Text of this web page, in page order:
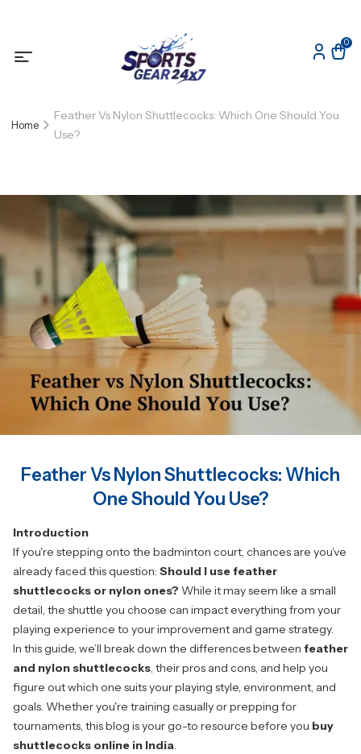
0
Home
Feather Vs Nylon Shuttlecocks: Which One Should You
Use?
Feather Vs Nylon Shuttlecocks: Which
One Should You Use?
Introduction
If you're stepping onto the badminton court, chances are you’ve
already faced this question: Should I use feather
shuttlecocks or nylon ones? While it may seem like a small
detail, the shuttle you choose can impact everything from your
playing experience to your improvement and game strategy.
In this guide, we’ll break down the differences between feather
and nylon shuttlecocks, their pros and cons, and help you
figure out which one suits your playing style, environment, and
goals. Whether you're training casually or prepping for
tournaments, this blog is your go-to resource before you buy
shuttlecocks online in India.